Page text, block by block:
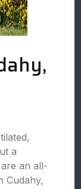
a
an all-
Cudahy,